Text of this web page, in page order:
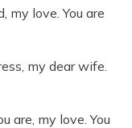
love. You are
my dear wife.
are, my love. You